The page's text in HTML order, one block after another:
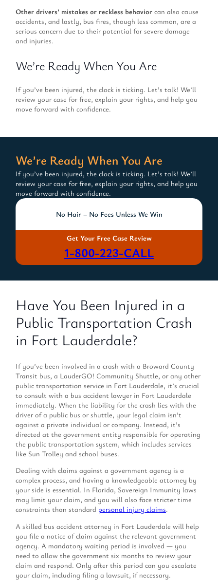
Other drivers’ mistakes or reckless behavior can also cause
accidents, and lastly, bus fires, though less common, are a
serious concern due to their potential for severe damage
and injuries.
We’re Ready When You Are
If you’ve been injured, the clock is ticking. Let’s talk! We’ll
review your case for free, explain your rights, and help you
move forward with confidence.
We’re Ready When You Are
If you’ve been injured, the clock is ticking. Let’s talk! We’ll
review your case for free, explain your rights, and help you
move forward with confidence.
No Hair – No Fees Unless We Win
Get Your Free Case Review
1-800-223-CALL
Have You Been Injured in a
Public Transportation Crash
in Fort Lauderdale?
If you’ve been involved in a crash with a Broward County
Transit bus, a LauderGO! Community Shuttle, or any other
public transportation service in Fort Lauderdale, it’s crucial
to consult with a bus accident lawyer in Fort Lauderdale
immediately. When the liability for the crash lies with the
driver of a public bus or shuttle, your legal claim isn’t
against a private individual or company. Instead, it’s
directed at the government entity responsible for operating
the public transportation system, which includes services
like Sun Trolley and school buses.
Dealing with claims against a government agency is a
complex process, and having a knowledgeable attorney by
your side is essential. In Florida, Sovereign Immunity laws
may limit your claim, and you will also face stricter time
constraints than standard personal injury claims.
A skilled bus accident attorney in Fort Lauderdale will help
you file a notice of claim against the relevant government
agency. A mandatory waiting period is involved — you
need to allow the government six months to review your
claim and respond. Only after this period can you escalate
your claim, including filing a lawsuit, if necessary.